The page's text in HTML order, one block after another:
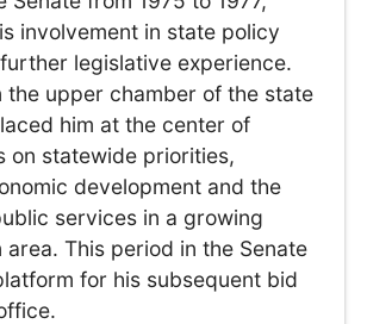
involvement in state policy
legislative experience.
the upper chamber of the state
him at the center of
on statewide priorities,
development and the
services in a growing
area. This period in the Senate
for his subsequent bid